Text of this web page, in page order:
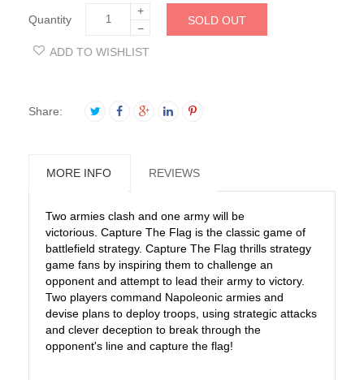
Quantity
+
−
SOLD OUT
ADD TO WISHLIST
Share:
MORE INFO REVIEWS
Two armies clash and one army will be
victorious. Capture The Flag is the classic game of
battlefield strategy. Capture The Flag thrills strategy
game fans by inspiring them to challenge an
opponent and attempt to lead their army to victory.
Two players command Napoleonic armies and
devise plans to deploy troops, using strategic attacks
and clever deception to break through the
opponent's line and capture the flag!